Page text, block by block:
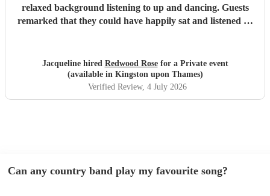
relaxed background listening to up and dancing. Guests
remarked that they could have happily sat and listened all
you!"
Jacqueline hired Redwood Rosefor a Private event
(available in Kingston upon Thames)
Verified Review, 4 July 2026
Can any country band play my favourite song?